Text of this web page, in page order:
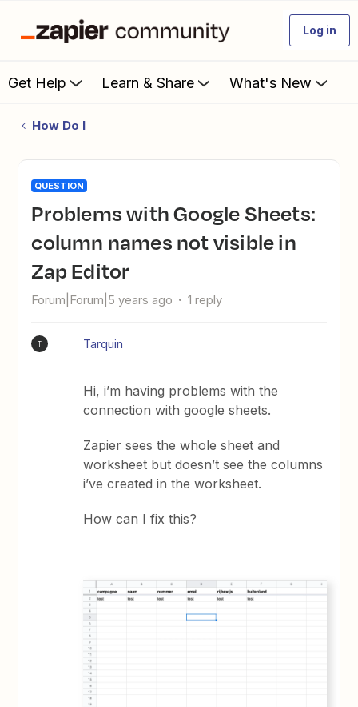
Log in
Get Help Learn & Share What's New
How Do I
QUESTION
Problems with Google Sheets:
column names not visible in
Zap Editor
Forum|Forum|5 years ago 1 reply
T Tarquin
Hi, i’m having problems with the
connection with google sheets.
Zapier sees the whole sheet and
worksheet but doesn’t see the columns
i’ve created in the worksheet.
How can I fix this?